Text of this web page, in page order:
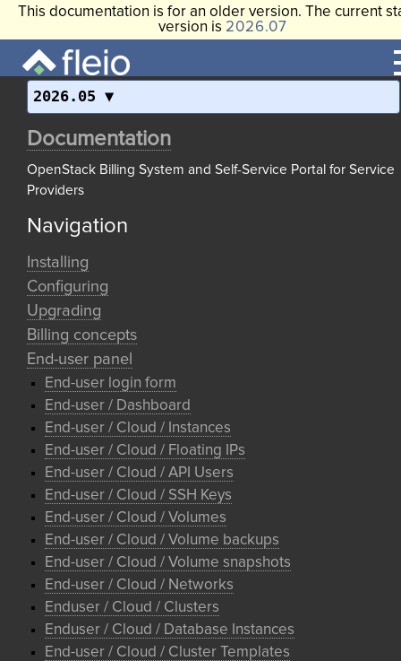
This documentation is for an older version. The current
version is 2026.07
2026.05
Documentation
OpenStack Billing System and Self-Service Portal for Service
Providers
Navigation
Installing
Configuring
Upgrading
Billing concepts
End-user panel
End-user login form
End-user / Dashboard
End-user / Cloud / Instances
End-user / Cloud / Floating IPs
End-user / Cloud / API Users
End-user / Cloud / SSH Keys
End-user / Cloud / Volumes
End-user / Cloud / Volume backups
End-user / Cloud / Volume snapshots
End-user / Cloud / Networks
Enduser / Cloud / Clusters
Enduser / Cloud / Database Instances
End-user / Cloud / Cluster Templates